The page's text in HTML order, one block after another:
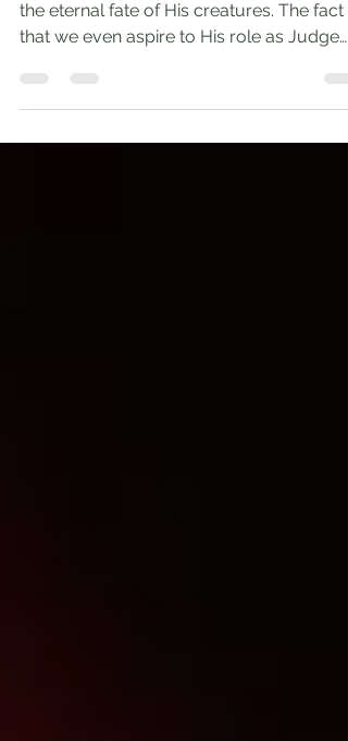
God is the only One qualified to determine
the eternal fate of His creatures. The fact
that we even aspire to His role as Judge